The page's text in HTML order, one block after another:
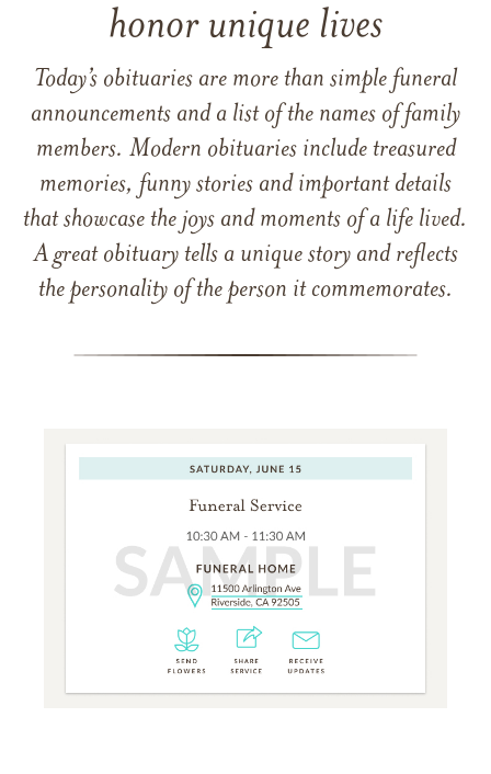
honor unique lives
Today’s obituaries are more than simple funeral
announcements and a list of the names of family
members. Modern obituaries include treasured
memories, funny stories and important details
that showcase the joys and moments of a life lived.
A great obituary tells a unique story and reflects
the personality of the person it commemorates.